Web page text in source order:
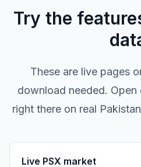
Try the
These are live pages
download needed. Open
right there on real
Live PSX market